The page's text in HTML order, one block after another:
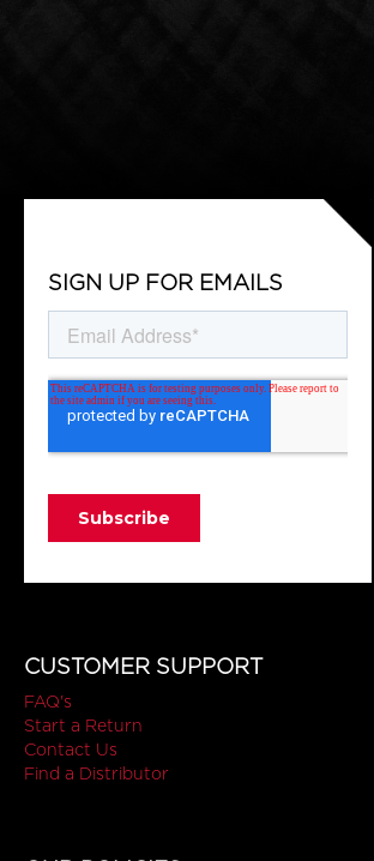
SIGN UP FOR EMAILS
CUSTOMER SUPPORT
FAQ's
Start a Return
Contact Us
Find a Distributor